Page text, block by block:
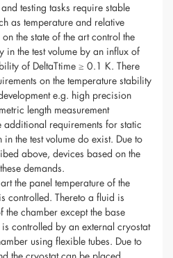
testing tasks require stable
as temperature and relative
the state of the art control the
in the test volume by an influx of
of DeltaTtime ≥ 0.1 K. There
on the temperature stability
e.g. high precision
length measurement
additional requirements for static
the test volume do exist. Due to
above, devices based on the
demands.
the panel temperature of the
controlled. Thereto a fluid is
the chamber except the base
controlled by an external cryostat
using flexible tubes. Due to